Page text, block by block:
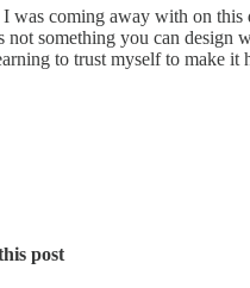
I was coming away with on
not something you can
to trust myself to make it
post